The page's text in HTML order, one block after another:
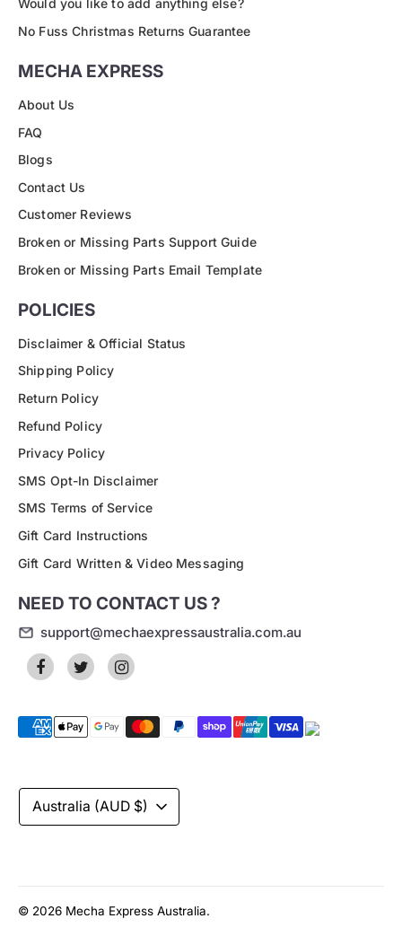
Would you like to add anything else?
No Fuss Christmas Returns Guarantee
MECHA EXPRESS
About Us
FAQ
Blogs
Contact Us
Customer Reviews
Broken or Missing Parts Support Guide
Broken or Missing Parts Email Template
POLICIES
Disclaimer & Official Status
Shipping Policy
Return Policy
Refund Policy
Privacy Policy
SMS Opt-In Disclaimer
SMS Terms of Service
Gift Card Instructions
Gift Card Written & Video Messaging
NEED TO CONTACT US ?
support@mechaexpressaustralia.com.au
Payment
Currency
Australia (AUD $)
© 2026 Mecha Express Australia.